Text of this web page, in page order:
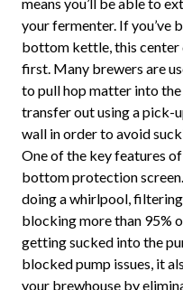
your fermenter. If you’ve
bottom kettle, this center
first. Many brewers are
to pull hop matter into
transfer out using a pick-
wall in order to avoid
One of the key features
bottom protection
doing a whirlpool,
blocking more than 95%
getting sucked into the
blocked pump issues, it
your brewhouse by